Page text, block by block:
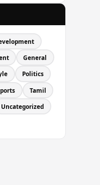
General
Politics
Tamil
Uncategorized